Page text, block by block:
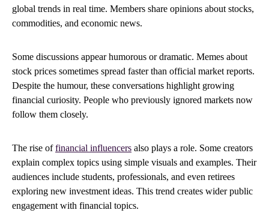
global trends in real time. Members share opinions about stocks,
commodities, and economic news.
Some discussions appear humorous or dramatic. Memes about
stock prices sometimes spread faster than official market reports.
Despite the humour, these conversations highlight growing
financial curiosity. People who previously ignored markets now
follow them closely.
The rise offinancial influencers also plays a role. Some creators
explain complex topics using simple visuals and examples. Their
audiences include students, professionals, and even retirees
exploring new investment ideas. This trend creates wider public
engagement with financial topics.